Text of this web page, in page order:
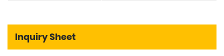
Inquiry Sheet